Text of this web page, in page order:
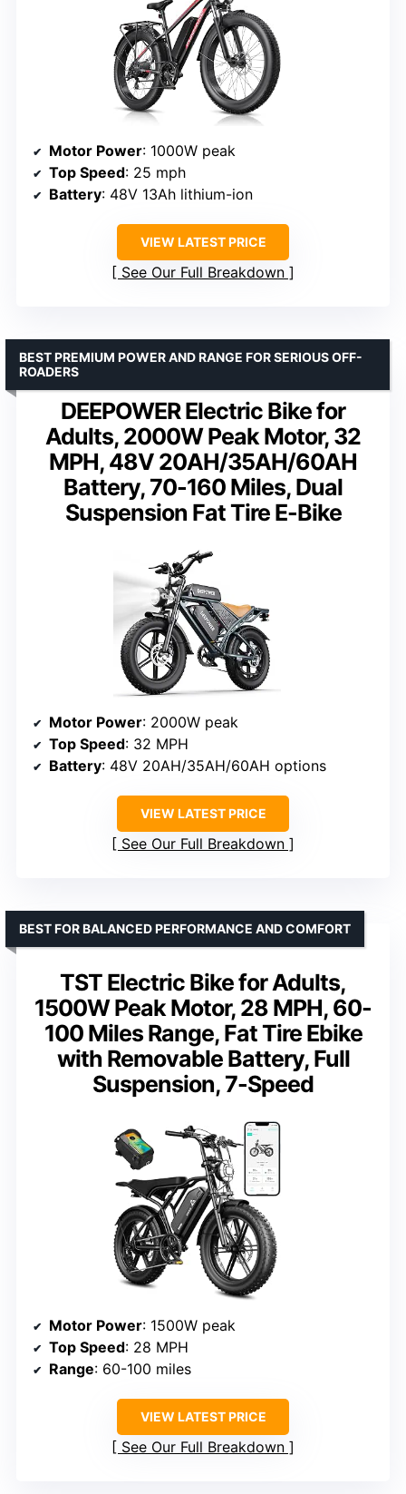
Motor Power: 1000W peak
Top Speed: 25 mph
Battery: 48V 13Ah lithium-ion
VIEW LATEST PRICE
See Our Full Breakdown
DEEPOWER Electric Bike for
Adults, 2000W Peak Motor, 32
MPH, 48V 20AH/35AH/60AH
Battery, 70-160 Miles, Dual
Suspension Fat Tire E-Bike
BEST PREMIUM POWER AND RANGE FOR SERIOUS OFF-
ROADERS
Motor Power: 2000W peak
Top Speed: 32 MPH
Battery: 48V 20AH/35AH/60AH options
VIEW LATEST PRICE
See Our Full Breakdown
TST Electric Bike for Adults,
1500W Peak Motor, 28 MPH, 60-
100 Miles Range, Fat Tire Ebike
with Removable Battery, Full
Suspension, 7-Speed
BEST FOR BALANCED PERFORMANCE AND COMFORT
Motor Power: 1500W peak
Top Speed: 28 MPH
Range: 60-100 miles
VIEW LATEST PRICE
See Our Full Breakdown